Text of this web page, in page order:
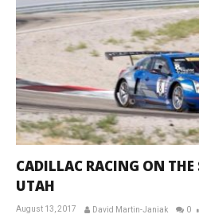
CADILLAC RACING ON
UTAH
August 13, 2017 David Martin-Janiak 0